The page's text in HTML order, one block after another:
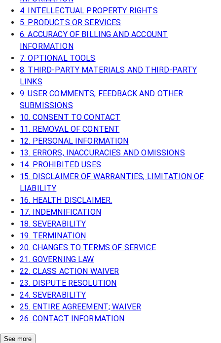
4. INTELLECTUAL PROPERTY RIGHTS
5. PRODUCTS OR SERVICES
6. ACCURACY OF BILLING AND ACCOUNT
INFORMATION
7. OPTIONAL TOOLS
8. THIRD-PARTY MATERIALS AND THIRD-PARTY
LINKS
9. USER COMMENTS, FEEDBACK AND OTHER
SUBMISSIONS
10. CONSENT TO CONTACT
11. REMOVAL OF CONTENT
12. PERSONAL INFORMATION
13. ERRORS, INACCURACIES AND OMISSIONS
14. PROHIBITED USES
15. DISCLAIMER OF WARRANTIES; LIMITATION OF
LIABILITY
16. HEALTH DISCLAIMER.
17. INDEMNIFICATION
18. SEVERABILITY
19. TERMINATION
20. CHANGES TO TERMS OF SERVICE
21. GOVERNING LAW
22. CLASS ACTION WAIVER
23. DISPUTE RESOLUTION
24. SEVERABILITY
25. ENTIRE AGREEMENT; WAIVER
26. CONTACT INFORMATION
See more